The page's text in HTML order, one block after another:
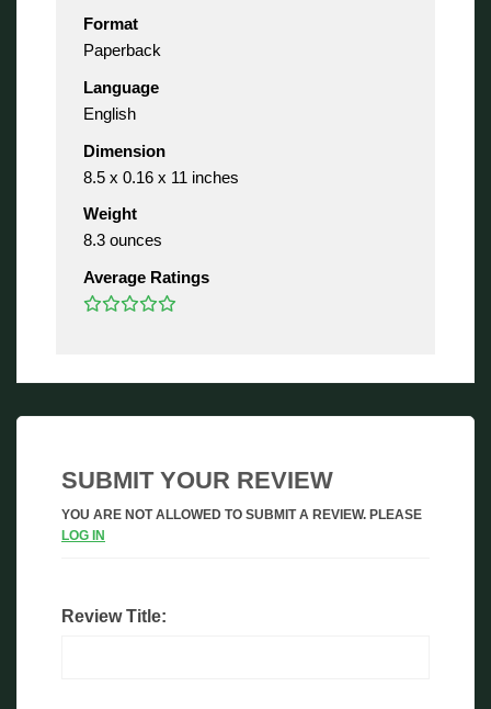
Format
Paperback
Language
English
Dimension
8.5 x 0.16 x 11 inches
Weight
8.3 ounces
Average Ratings
SUBMIT YOUR REVIEW
YOU ARE NOT ALLOWED TO SUBMIT A REVIEW. PLEASE
LOG IN
Review Title: